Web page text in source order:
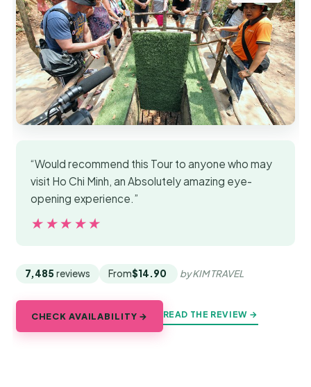
“Would recommend this Tour to anyone who may
visit Ho Chi Minh, an Absolutely amazing eye-
opening experience.”
★★★★★
★★★★★
7,485 reviews From$14.90 by KIM TRAVEL
CHECK AVAILABILITY → READ THE REVIEW →